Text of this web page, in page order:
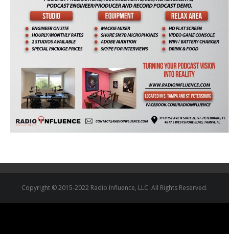
Copyright © 2015-2022 Radio Influence, LLC. All Rights Reserved.